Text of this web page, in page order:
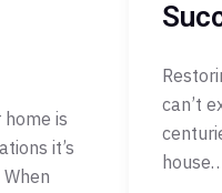
is
it’s
can’t